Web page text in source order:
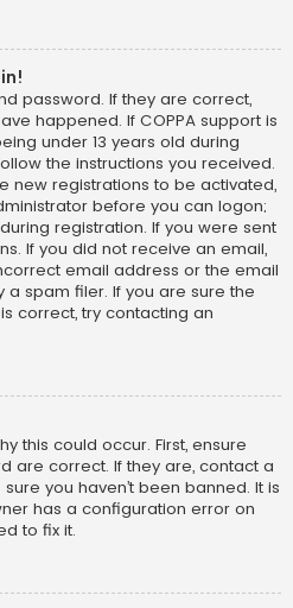
password. If they are correct,
happened. If COPPA support is
under 13 years old during
the instructions you received.
new registrations to be activated,
before you can logon;
registration. If you were sent
If you did not receive an email,
email address or the email
spam filer. If you are sure the
correct, try contacting an
this could occur. First, ensure
are correct. If they are, contact a
you haven’t been banned. It is
has a configuration error on
to fix it.